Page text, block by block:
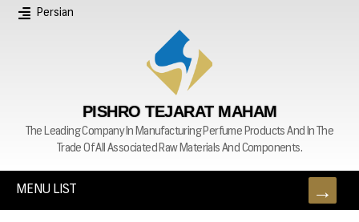
Persian
PISHRO TEJARAT MAHAM
The Leading Company In Manufacturing Perfume Products And In The
Trade Of All Associated Raw Materials And Components.
MENU LIST